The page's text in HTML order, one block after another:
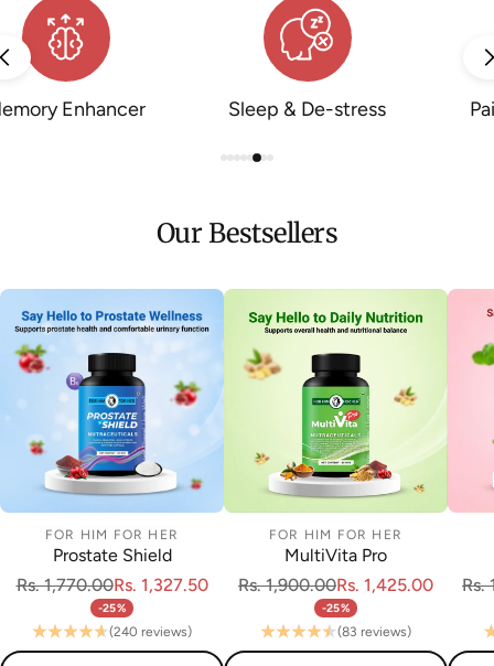
Management Pre-Workout Energy
Our Bestsellers
FOR HIM FOR HER
Prostate Shield
Rs. 1,770.00Rs. 1,327.50
-25%
(240 reviews)
FOR HIM FOR HER
MultiVita Pro
Rs. 1,900.00Rs. 1,425.00
-25%
(83 reviews)
Rs.